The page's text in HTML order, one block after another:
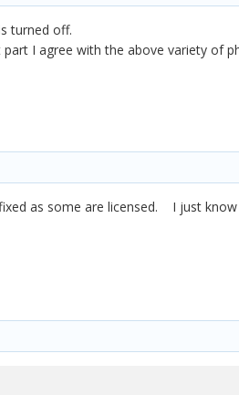
turned off.
I agree with the above variety of
as some are licensed. I just